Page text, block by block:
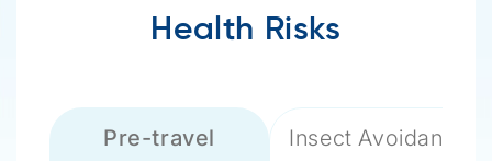
Health Risks
Pre-travel
Insect Avoidance